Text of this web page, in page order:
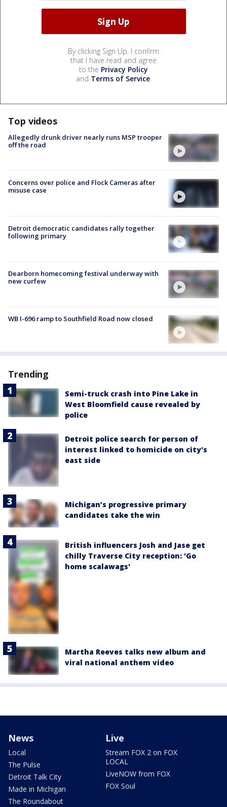
By clicking Sign Up, I confirm
that I have read and agree
to the Privacy Policy
and Terms of Service.
Top videos
Allegedly drunk driver nearly runs MSP trooper
off the road
Concerns over police and Flock Cameras after
misuse case
Detroit democratic candidates rally together
following primary
Dearborn homecoming festival underway with
new curfew
WB I-696 ramp to Southfield Road now closed
Trending
Semi-truck crash into Pine Lake in
West Bloomfield cause revealed by
police
Detroit police search for person of
interest linked to homicide on city's
east side
Michigan’s progressive primary
candidates take the win
British influencers Josh and Jase get
chilly Traverse City reception: 'Go
home scalawags'
Martha Reeves talks new album and
viral national anthem video
News
Local
The Pulse
Detroit Talk City
Made in Michigan
The Roundabout
Live
Stream FOX 2 on FOX
LOCAL
LiveNOW from FOX
FOX Soul